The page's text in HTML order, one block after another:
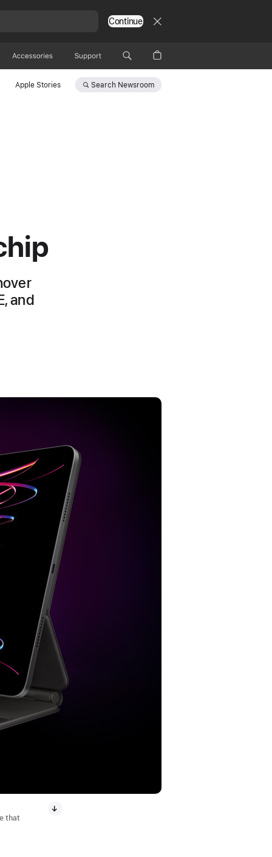
Continue
Accessories Support
Apple Stories Search Newsroom
and
that